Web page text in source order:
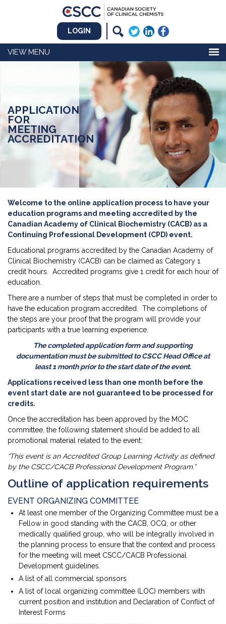
LOGIN
MENU
APPLICATION
FOR
MEETING
ACCREDITATION
Welcome to the online application process to have your
education programs and meeting accredited by the
Canadian Academy of Clinical Biochemistry (CACB) as a
Continuing Professional Development (CPD) event.
Educational programs accredited by the Canadian Academy of
Clinical Biochemistry (CACB) can be claimed as Category 1
credit hours. Accredited programs give 1 credit for each hour of
education.
There are a number of steps that must be completed in order to
have the education program accredited. The completions of
the steps are your proof that the program will provide your
participants with a true learning experience.
The completed application form and supporting
documentation must be submitted to CSCC Head Office at
least 1 month prior to the start date of the event.
Applications received less than one month before the
event start date are not guaranteed to be processed for
credits.
Once the accreditation has been approved by the MOC
committee, the following statement should be added to all
promotional material related to the event:
“This event is an Accredited Group Learning Activity as defined
by the CSCC/CACB Professional Development Program.”
Outline of application requirements
EVENT ORGANIZING COMMITTEE
At least one member of the Organizing Committee must be a
Fellow in good standing with the CACB, OCQ, or other
medically qualified group, who will be integrally involved in
the planning process to ensure that the context and process
for the meeting will meet CSCC/CACB Professional
Development guidelines.
A list of all commercial sponsors
A list of local organizing committee (LOC) members with
current position and institution and Declaration of Conflict of
Interest Forms